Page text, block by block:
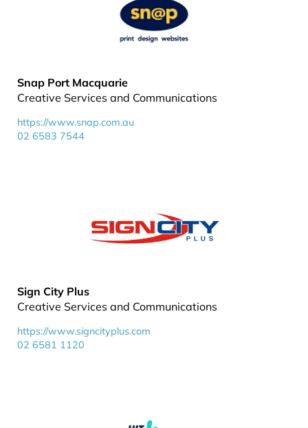
Snap Port Macquarie
Creative Services and Communications
https://www.snap.com.au
02 6583 7544
Sign City Plus
Creative Services and Communications
https://www.signcityplus.com
02 6581 1120